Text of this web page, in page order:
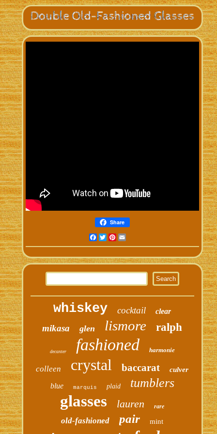
Share
Facebook
TwitterPinterest
Email
whiskey cocktail clear
mikasa glen lismore ralph
decanter fashioned harmonie
colleen crystal baccarat culver
blue marquis plaid tumblers
glasses lauren rare
old-fashioned pair mint